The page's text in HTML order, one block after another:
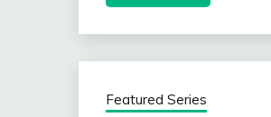
Featured Series